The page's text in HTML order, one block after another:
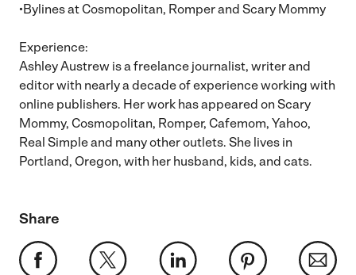
•Bylines at Cosmopolitan, Romper and Scary Mommy
Experience:
Ashley Austrew is a freelance journalist, writer and
editor with nearly a decade of experience working with
online publishers. Her work has appeared on Scary
Mommy, Cosmopolitan, Romper, Cafemom, Yahoo,
Real Simple and many other outlets. She lives in
Portland, Oregon, with her husband, kids, and cats.
Share